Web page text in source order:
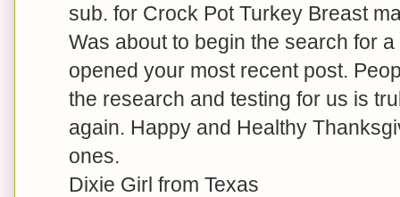
sub. for Crock Pot Turkey Breast
Was about to begin the search for
opened your most recent post.
the research and testing for us is
again. Happy and Healthy
ones.
Dixie Girl from Texas